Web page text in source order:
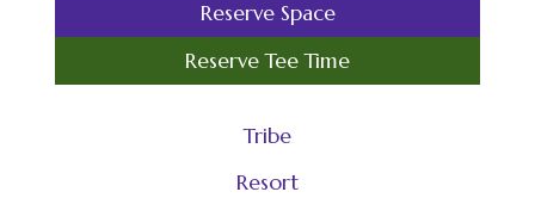
Reserve Space
Reserve Tee Time
Tribe
Resort